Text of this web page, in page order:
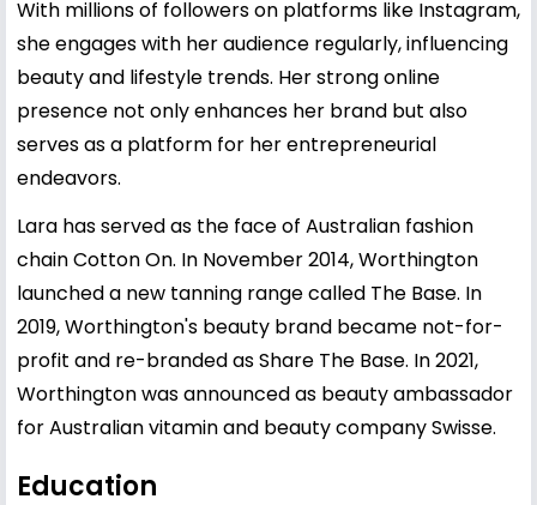
With millions of followers on platforms like Instagram,
she engages with her audience regularly, influencing
beauty and lifestyle trends. Her strong online
presence not only enhances her brand but also
serves as a platform for her entrepreneurial
endeavors.
Lara has served as the face of Australian fashion
chain Cotton On. In November 2014, Worthington
launched a new tanning range called The Base. In
2019, Worthington's beauty brand became not-for-
profit and re-branded as Share The Base. In 2021,
Worthington was announced as beauty ambassador
for Australian vitamin and beauty company Swisse.
Education